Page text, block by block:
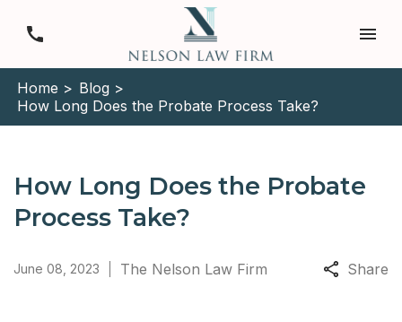
Home > Blog >
How Long Does the Probate Process Take?
How Long Does the Probate
Process Take?
June 08, 2023 The Nelson Law Firm Share